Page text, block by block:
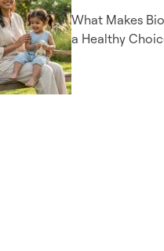
What Makes
a Healthy